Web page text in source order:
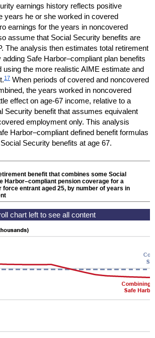
earnings history reflects positive
years he or she worked in covered
earnings for the years in noncovered
assume that Social Security benefits are
. The analysis then estimates total retirement
Safe Harbor–compliant plan benefits
the more realistic AIME estimate and
17 When periods of covered and noncovered
the years worked in noncovered
effect on age-67 income, relative to a
Security benefit that assumes equivalent
employment only. This analysis
Harbor–compliant defined benefit formulas
Security benefits at age 67.
benefit that combines some Social
Harbor–compliant pension coverage for a
force entrant aged 25, by number of years in